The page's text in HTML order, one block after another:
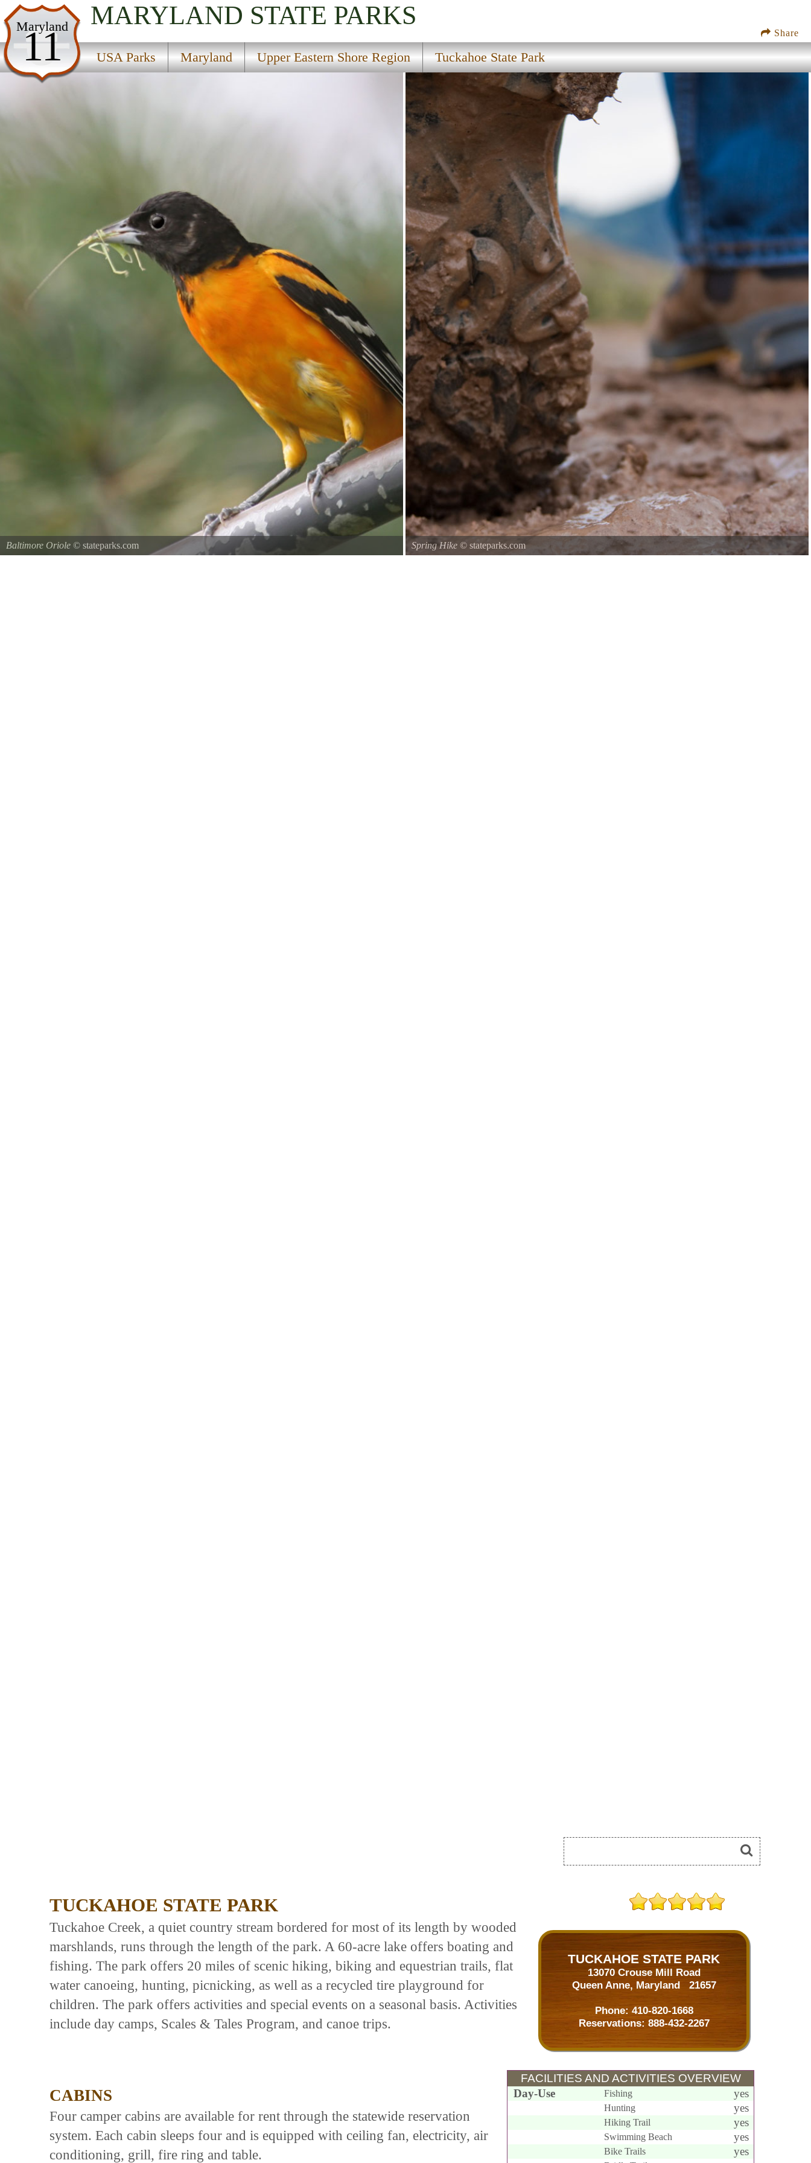
Share
Maryland
11
MARYLAND STATE PARKS
USA Parks Maryland Upper Eastern Shore Region Tuckahoe State Park
USA Parks
Maryland
Upper Eastern Shore Region
Tuckahoe State Park
Baltimore Oriole © stateparks.com
Spring Hike© stateparks.com
TUCKAHOE STATE PARK
TUCKAHOE STATE PARK
13070 Crouse Mill Road
Queen Anne, Maryland 21657
Phone: 410-820-1668
Reservations: 888-432-2267
Tuckahoe Creek, a quiet country stream bordered for most of its length by wooded
marshlands, runs through the length of the park. A 60-acre lake offers boating and
fishing. The park offers 20 miles of scenic hiking, biking and equestrian trails, flat
water canoeing, hunting, picnicking, as well as a recycled tire playground for
children. The park offers activities and special events on a seasonal basis. Activities
include day camps, Scales & Tales Program, and canoe trips.
FACILITIES AND ACTIVITIES OVERVIEW
Day-Use
Fishing yes
Hunting yes
Hiking Trail yes
Swimming Beach yes
Bike Trails yes
CABINS
Four camper cabins are available for rent through the statewide reservation
system. Each cabin sleeps four and is equipped with ceiling fan, electricity, air
conditioning, grill, fire ring and table.